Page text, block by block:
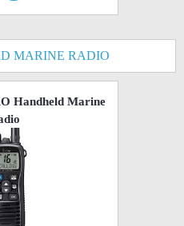
MARINE RADIO
Handheld Marine